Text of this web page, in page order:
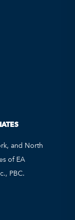
and North
of EA
PBC.